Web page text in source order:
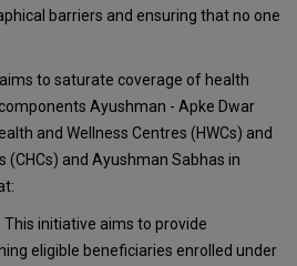
barriers and ensuring that no one
to saturate coverage of health
Ayushman - Apke Dwar
and Wellness Centres (HWCs) and
and Ayushman Sabhas in
initiative aims to provide
eligible beneficiaries enrolled under